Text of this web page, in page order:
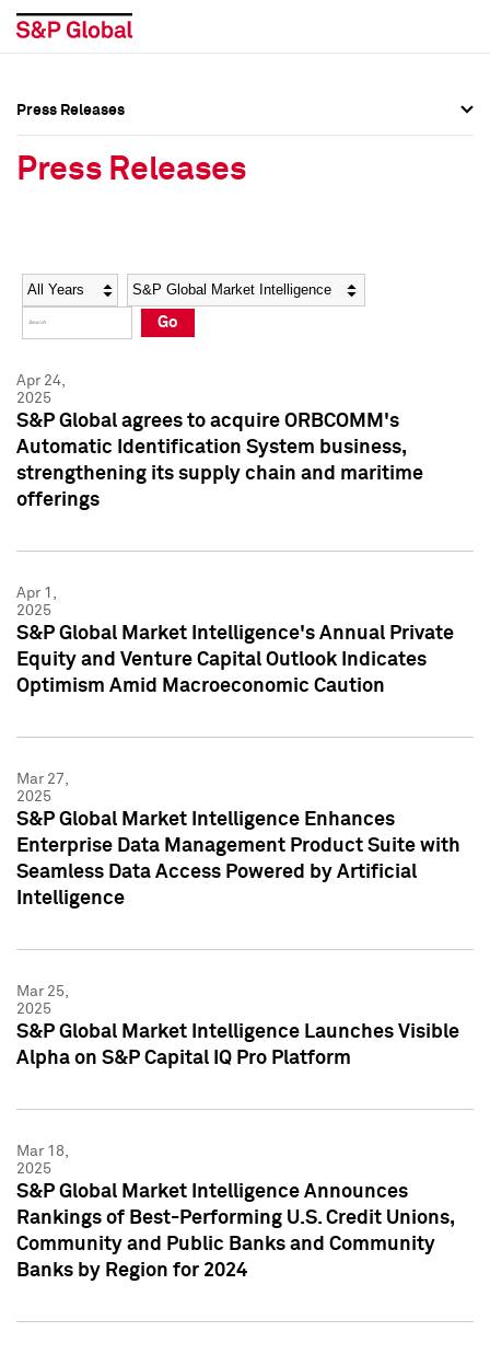
Social Media Directory
Press Kit
Social Media Directory
Press Kit
Press Releases
Press Releases
Year Category
Go
Apr 24,
2025
S&P Global agrees to acquire ORBCOMM's
Automatic Identification System business,
strengthening its supply chain and maritime
offerings
Apr 1,
2025
S&P Global Market Intelligence's Annual Private
Equity and Venture Capital Outlook Indicates
Optimism Amid Macroeconomic Caution
Mar 27,
2025
S&P Global Market Intelligence Enhances
Enterprise Data Management Product Suite with
Seamless Data Access Powered by Artificial
Intelligence
Mar 25,
2025
S&P Global Market Intelligence Launches Visible
Alpha on S&P Capital IQ Pro Platform
Mar 18,
2025
S&P Global Market Intelligence Announces
Rankings of Best-Performing U.S. Credit Unions,
Community and Public Banks and Community
Banks by Region for 2024